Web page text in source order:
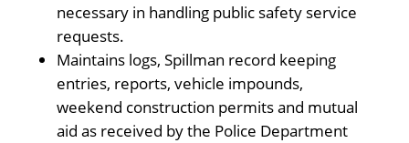
necessary in handling public safety service
requests.
Maintains logs, Spillman record keeping
entries, reports, vehicle impounds,
weekend construction permits and mutual
aid as received by the Police Department